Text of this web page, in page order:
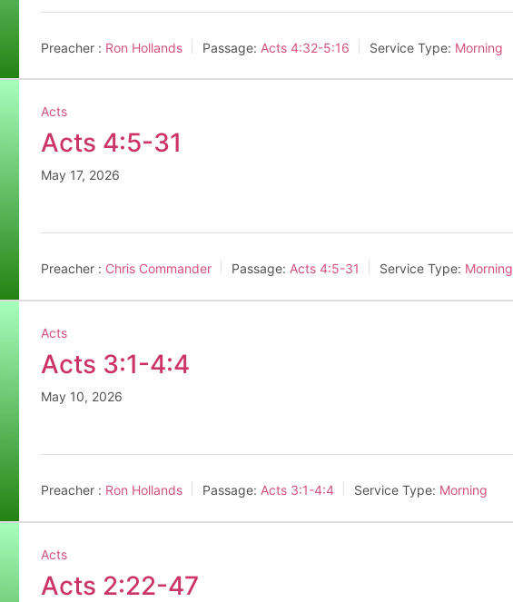
Preacher : Ron Hollands Passage: Acts 4:32-5:16 Service Type: Morning
Acts
Acts 4:5-31
May 17, 2026
Preacher : Chris Commander Passage: Acts 4:5-31 Service Type: Morning
Acts
Acts 3:1-4:4
May 10, 2026
Preacher : Ron Hollands Passage: Acts 3:1-4:4 Service Type: Morning
Acts
Acts 2:22-47